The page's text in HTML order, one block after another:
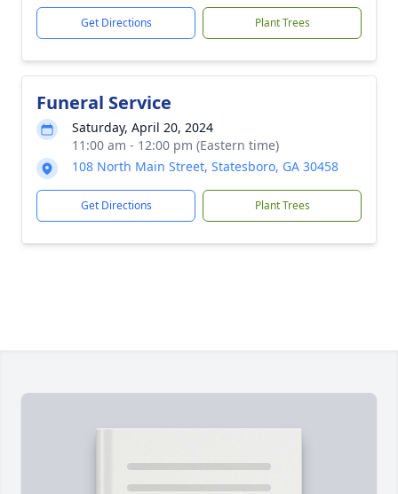
Get Directions Plant Trees
Funeral Service
Saturday, April 20, 2024
11:00 am - 12:00 pm (Eastern time)
108 North Main Street, Statesboro, GA 30458
Get Directions Plant Trees